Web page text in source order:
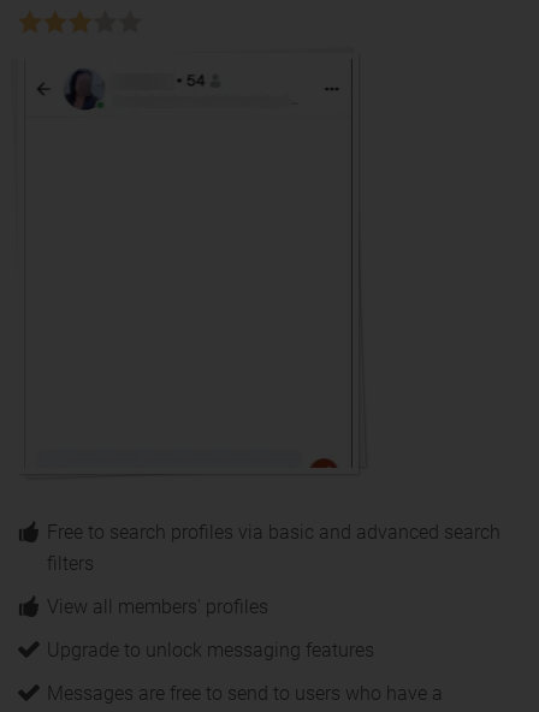
Free to search profiles via basic and advanced search
filters
View all members' profiles
Upgrade to unlock messaging features
Messages are free to send to users who have a